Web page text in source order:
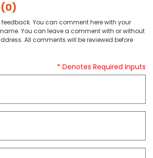
You can comment here with your
You can leave a comment with or without
All comments will be reviewed before
* Denotes Required Inputs